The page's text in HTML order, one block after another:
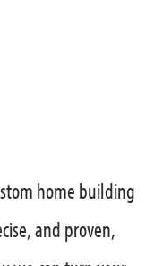
home building
and proven,